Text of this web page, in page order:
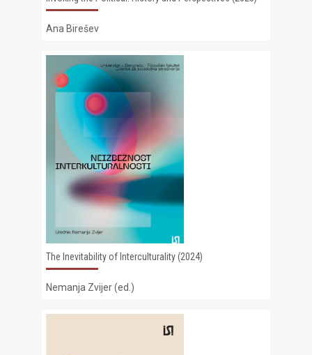
Ana Birešev
The Inevitability of Interculturality (2024)
Nemanja Zvijer (ed.)